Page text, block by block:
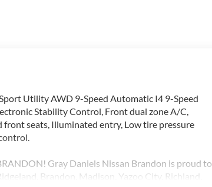
Utility AWD 9-Speed Automatic I4 9-Speed
Stability Control, Front dual zone A/C,
seats, Illuminated entry, Low tire pressure
Gray Daniels Nissan Brandon is proud to
Brandon, Madison, Yazoo City, Richland,